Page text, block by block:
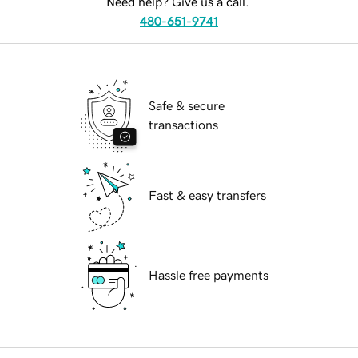
480-651-9741
Safe & secure
transactions
Fast & easy transfers
Hassle free payments